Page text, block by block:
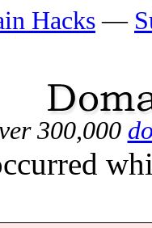
Hacks—
300,000